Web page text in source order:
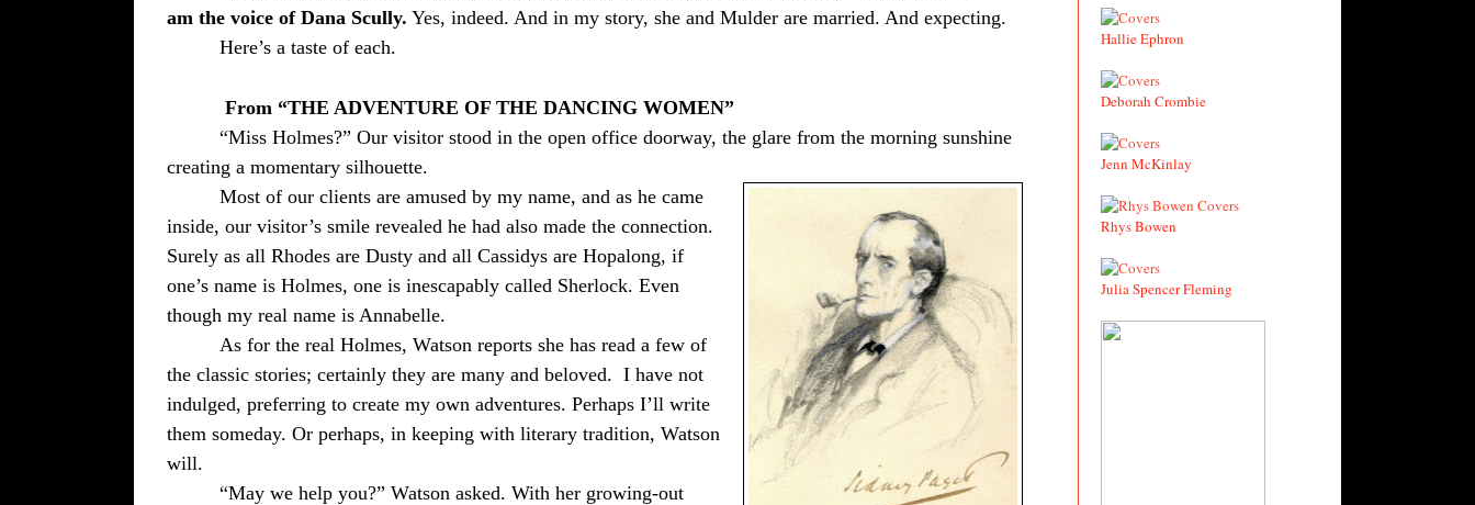
am the voice of Dana Scully. Yes, indeed. And in my story, she and Mulder are married. And expecting.
Here’s a taste of each.
From “THE ADVENTURE OF THE DANCING WOMEN”
“Miss Holmes?” Our visitor stood in the open office doorway, the glare from the morning sunshine
creating a momentary silhouette.
Most of our clients are amused by my name, and as he came
inside, our visitor’s smile revealed he had also made the connection.
Surely as all Rhodes are Dusty and all Cassidys are Hopalong, if
one’s name is Holmes, one is inescapably called Sherlock. Even
though my real name is Annabelle.
As for the real Holmes, Watson reports she has read a few of
the classic stories; certainly they are many and beloved. I have not
indulged, preferring to create my own adventures. Perhaps I’ll write
them someday. Or perhaps, in keeping with literary tradition, Watson
will.
“May we help you?” Watson asked. With her growing-out
Hallie Ephron
Deborah Crombie
Jenn McKinlay
Rhys Bowen
Julia Spencer Fleming